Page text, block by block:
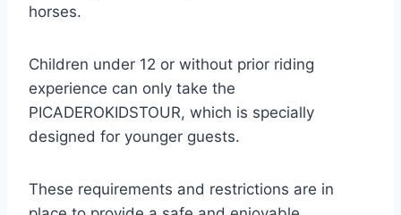
horses.
Children under 12 or without prior riding
experience can only take the
PICADEROKIDSTOUR, which is specially
designed for younger guests.
These requirements and restrictions are in